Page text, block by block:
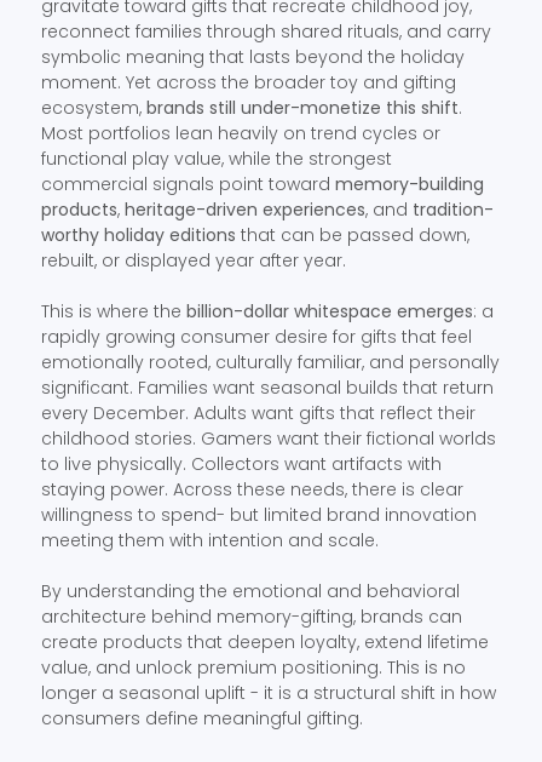
gravitate toward gifts that recreate childhood joy,
reconnect families through shared rituals, and carry
symbolic meaning that lasts beyond the holiday
moment. Yet across the broader toy and gifting
ecosystem, brands still under-monetize this shift.
Most portfolios lean heavily on trend cycles or
functional play value, while the strongest
commercial signals point toward memory-building
products, heritage-driven experiences, and tradition-
worthy holiday editions that can be passed down,
rebuilt, or displayed year after year.
This is where the billion-dollar whitespace emerges: a
rapidly growing consumer desire for gifts that feel
emotionally rooted, culturally familiar, and personally
significant. Families want seasonal builds that return
every December. Adults want gifts that reflect their
childhood stories. Gamers want their fictional worlds
to live physically. Collectors want artifacts with
staying power. Across these needs, there is clear
willingness to spend- but limited brand innovation
meeting them with intention and scale.
By understanding the emotional and behavioral
architecture behind memory-gifting, brands can
create products that deepen loyalty, extend lifetime
value, and unlock premium positioning. This is no
longer a seasonal uplift - it is a structural shift in how
consumers define meaningful gifting.